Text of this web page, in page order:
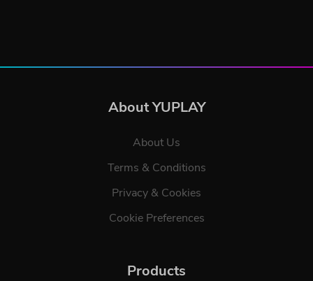
About YUPLAY
About Us
Terms & Conditions
Privacy & Cookies
Cookie Preferences
Products